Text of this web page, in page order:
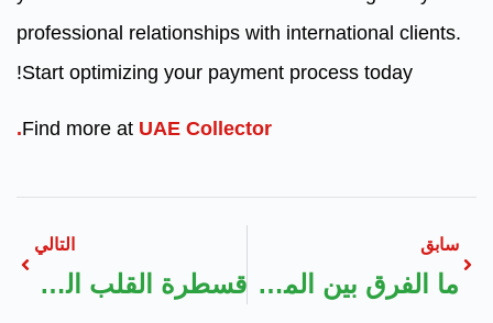
professional relationships with international clients.
Start optimizing your payment process today!
Find more at UAE Collector.
سابق
ما الفرق بين المدونات الطبية والمواقع الطبية الرسمية؟
التالي
قسطرة القلب العلاجية (Cardiac Catheterization):